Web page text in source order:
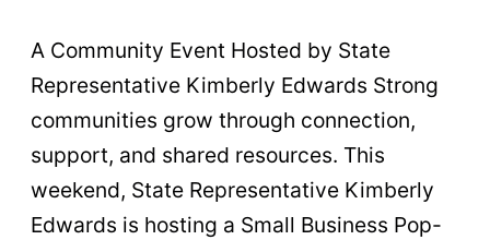
A Community Event Hosted by State
Representative Kimberly Edwards Strong
communities grow through connection,
support, and shared resources. This
weekend, State Representative Kimberly
Edwards is hosting a Small Business Pop-